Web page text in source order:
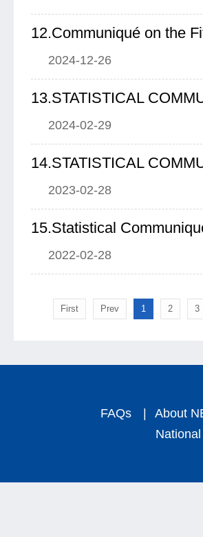
12.Communiqué on the
2024-12-26
2024-02-29
2023-02-28
2022-02-28
First Prev 1 2 3
FAQs | About